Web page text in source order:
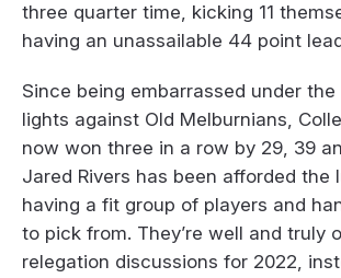
three quarter time, kicking 11
having an unassailable 44 point
Since being embarrassed under the
lights against Old Melburnians,
now won three in a row by 29, 39
Jared Rivers has been afforded the
having a fit group of players and
to pick from. They’re well and truly
relegation discussions for 2022,